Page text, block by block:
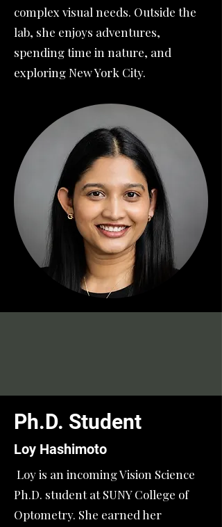
complex visual needs. Outside the
lab, she enjoys adventures,
spending time in nature, and
exploring New York City.
Ph.D. Student
Loy Hashimoto
Loy is an incoming Vision Science
Ph.D. student at SUNY College of
Optometry. She earned her